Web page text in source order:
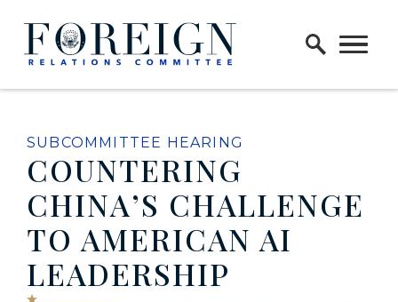
Skip to content
Home Logo Link
SUBCOMMITTEE HEARING
COUNTERING
CHINA’S CHALLENGE
TO AMERICAN AI
LEADERSHIP